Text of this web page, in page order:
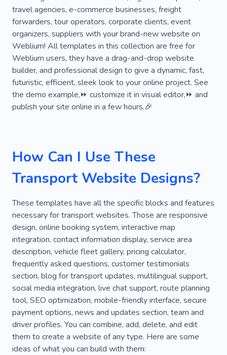
Courier Services
Freight Transport
Truck
Cab
Fast Reliability
Transmission
Body Shop
Repair
Auto Workshop
Spare Parts
Auto Parts
Automotive
Shipping
Courier
Forwarding Agency
Pick-up
Professional Drivers
Experience
Safety
Machine Autospa
Brakes
Parking Lots
Tires
Volkswagen
Oil Change
Automobile Repair Shop
Fleet
Fuel System Elevator
Location
Storage
Supplier
Details
Phone Repair
Doors
Food Delivery
Delivery Agent
Packaging
Ecommerce
Customer Service
Delivery Service
Express Delivery
Service By Delivery
travel agencies, e-commerce businesses, freight
forwarders, tour operators, corporate clients, event
organizers, suppliers with your brand-new website on
Weblium! All templates in this collection are free for
Weblium users, they have a drag-and-drop website
builder, and professional design to give a dynamic, fast,
futuristic, efficient, sleek look to your online project. See
the demo example,⏩ customize it in visual editor,⏩ and
publish your site online in a few hours.🎉
How Can I Use These
Transport Website Designs?
These templates have all the specific blocks and features
necessary for transport websites. Those are responsive
design, online booking system, interactive map
integration, contact information display, service area
description, vehicle fleet gallery, pricing calculator,
frequently asked questions, customer testimonials
section, blog for transport updates, multilingual support,
social media integration, live chat support, route planning
tool, SEO optimization, mobile-friendly interface, secure
payment options, news and updates section, team and
driver profiles. You can combine, add, delete, and edit
them to create a website of any type. Here are some
ideas of what you can build with them: